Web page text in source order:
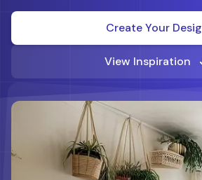
Create Your
View Inspiration